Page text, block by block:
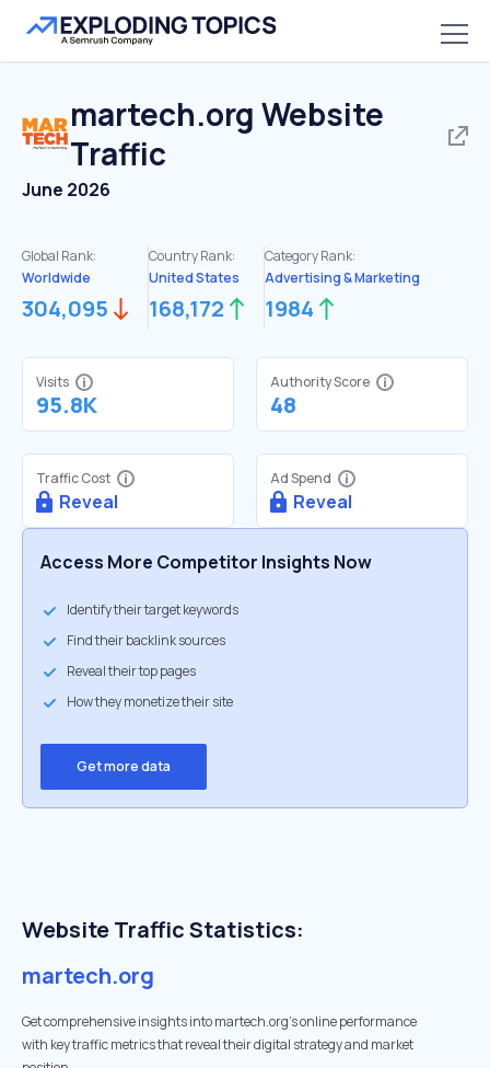
martech.org Website
Traffic
June 2026
Global Rank:
Worldwide
304,095
Country Rank:
United States
168,172
Category Rank:
Advertising & Marketing
1984
Visits
95.8K
Authority Score
48
Traffic Cost
Reveal
Ad Spend
Reveal
Access More Competitor Insights Now
Identify their target keywords
Find their backlink sources
Reveal their top pages
How they monetize their site
Get more data
Website Traffic Statistics:
martech.org
Get comprehensive insights into martech.org's online performance
with key traffic metrics that reveal their digital strategy and market